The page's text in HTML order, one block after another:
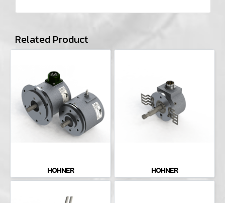
Related Product
HOHNER HOHNER